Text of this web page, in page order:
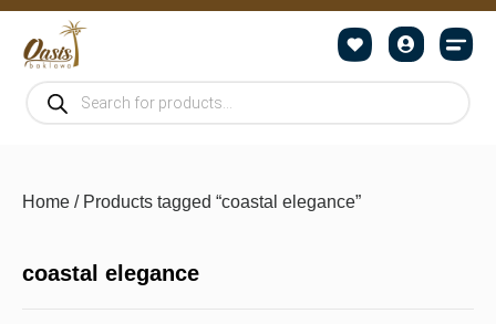
Home / Products tagged “coastal elegance”
coastal elegance